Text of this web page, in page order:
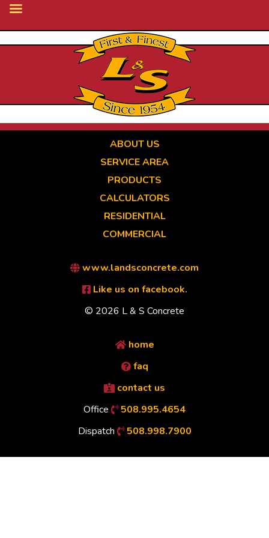
ABOUT US
SERVICE AREA
PRODUCTS
CALCULATORS
RESIDENTIAL
COMMERCIAL
www.landsconcrete.com
Like us on facebook.
© 2026 L & S Concrete
home
faq
contact us
Office
508.995.4654
Dispatch
508.998.7900